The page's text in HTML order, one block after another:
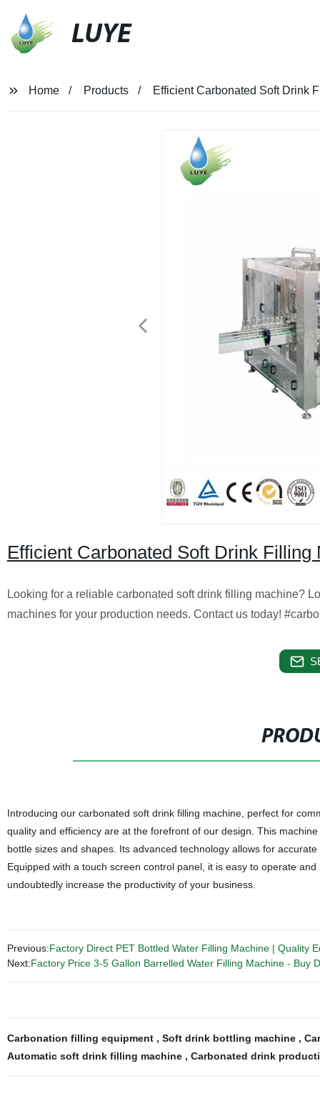
LUYE
Home Products Efficient Carbonated Soft Drink
Efficient Carbonated Soft Drink
Looking for a reliable carbonated soft drink filling machine?
machines for your production needs. Contact us today!
Introducing our carbonated soft drink filling machine, perfect for
quality and efficiency are at the forefront of our design. This
bottle sizes and shapes. Its advanced technology allows for
Equipped with a touch screen control panel, it is easy to operate
undoubtedly increase the productivity of your business.
Previous:Factory Direct PET Bottled Water Filling Machine | Quality
Next:Factory Price 3-5 Gallon Barrelled Water Filling Machine - Buy
Carbonation filling equipment , Soft drink bottling machine ,
Automatic soft drink filling machine , Carbonated drink